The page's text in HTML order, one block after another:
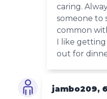
caring.
someone to
common
I like
out for
jambo209,